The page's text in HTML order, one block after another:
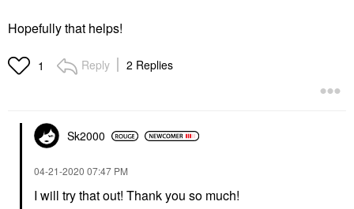
Hopefully that helps!
1 Reply 2 Replies
Sk2000
‎04-21-2020 07:47 PM
I will try that out! Thank you so much!